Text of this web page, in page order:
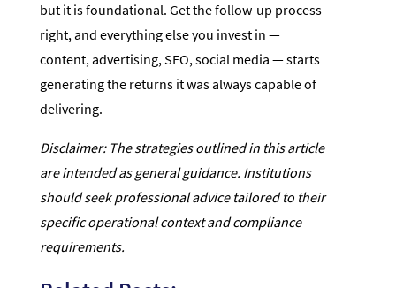
but it is foundational. Get the follow-up process
right, and everything else you invest in —
content, advertising, SEO, social media — starts
generating the returns it was always capable of
delivering.
Disclaimer: The strategies outlined in this article
are intended as general guidance. Institutions
should seek professional advice tailored to their
specific operational context and compliance
requirements.